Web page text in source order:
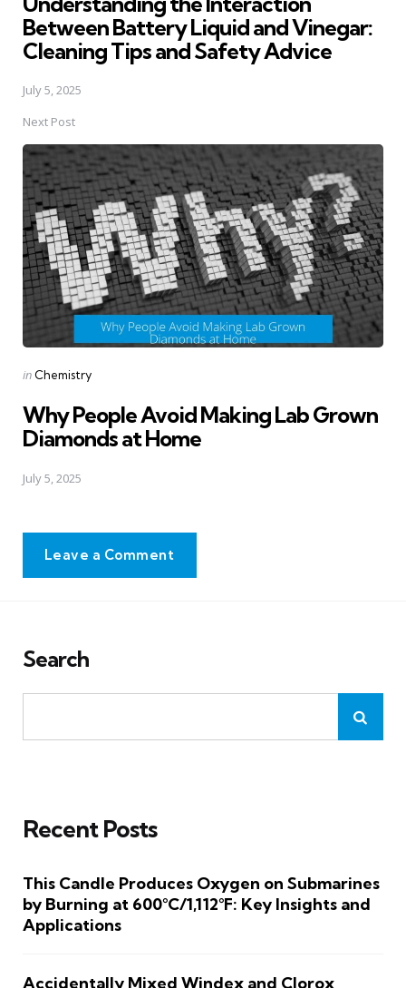
Between Battery Liquid and Vinegar:
Cleaning Tips and Safety Advice
July 5, 2025
Next Post
Posted
in Chemistry
Why People Avoid Making Lab Grown
Diamonds at Home
July 5, 2025
Leave a Comment
Search
Recent Posts
This Candle Produces Oxygen on Submarines
by Burning at 600°C/1,112°F: Key Insights and
Applications
Accidentally Mixed Windex and Clorox